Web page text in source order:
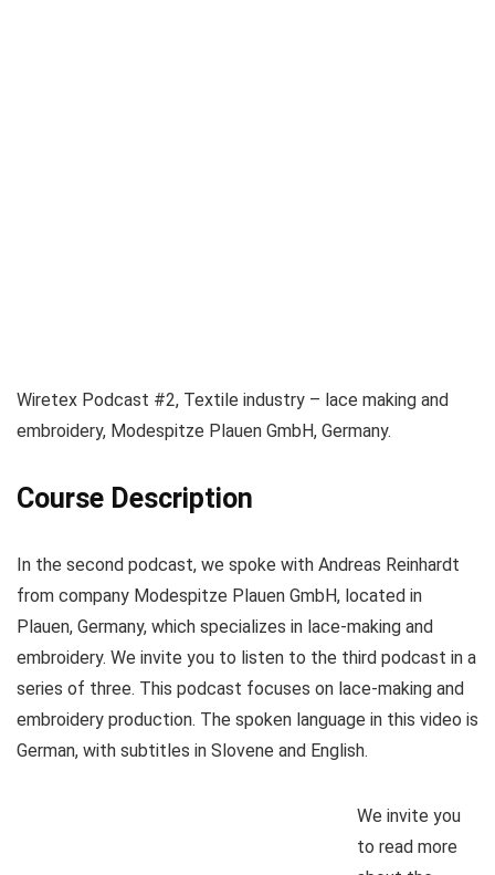
Wiretex Podcast #2, Textile industry – lace making and
embroidery, Modespitze Plauen GmbH, Germany.
Course Description
In the second podcast, we spoke with Andreas Reinhardt
from company Modespitze Plauen GmbH, located in
Plauen, Germany, which specializes in lace-making and
embroidery. We invite you to listen to the third podcast in a
series of three. This podcast focuses on lace-making and
embroidery production. The spoken language in this video is
German, with subtitles in Slovene and English.
We invite you
to read more